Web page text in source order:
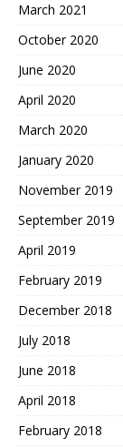
March 2021
October 2020
June 2020
April 2020
March 2020
January 2020
November 2019
September 2019
April 2019
February 2019
December 2018
July 2018
June 2018
April 2018
February 2018